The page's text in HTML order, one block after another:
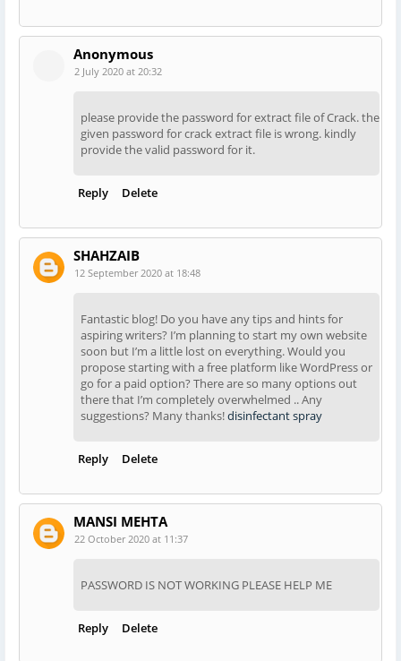
Anonymous
2 July 2020 at 20:32
please provide the password for extract file of Crack. the
given password for crack extract file is wrong. kindly
provide the valid password for it.
Reply Delete
SHAHZAIB
12 September 2020 at 18:48
Fantastic blog! Do you have any tips and hints for
aspiring writers? I’m planning to start my own website
soon but I’m a little lost on everything. Would you
propose starting with a free platform like WordPress or
go for a paid option? There are so many options out
there that I’m completely overwhelmed .. Any
suggestions? Many thanks!disinfectant spray
Reply Delete
MANSI MEHTA
22 October 2020 at 11:37
PASSWORD IS NOT WORKING PLEASE HELP ME
Reply Delete